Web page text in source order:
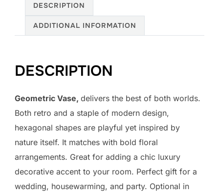
DESCRIPTION
ADDITIONAL INFORMATION
DESCRIPTION
Geometric Vase, delivers the best of both worlds.
Both retro and a staple of modern design,
hexagonal shapes are playful yet inspired by
nature itself. It matches with bold floral
arrangements. Great for adding a chic luxury
decorative accent to your room. Perfect gift for a
wedding, housewarming, and party. Optional in